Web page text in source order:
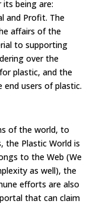
its being are:
and Profit. The
affairs of the
to supporting
over the
plastic, and the
users of plastic.
of the world, to
the Plastic World is
to the Web (We
as well), the
efforts are also
that can claim